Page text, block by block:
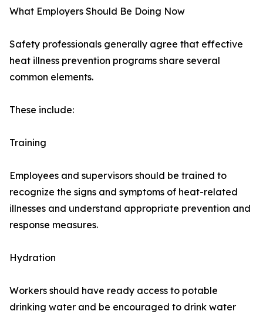
What Employers Should Be Doing Now
Safety professionals generally agree that effective
heat illness prevention programs share several
common elements.
These include:
Training
Employees and supervisors should be trained to
recognize the signs and symptoms of heat-related
illnesses and understand appropriate prevention and
response measures.
Hydration
Workers should have ready access to potable
drinking water and be encouraged to drink water